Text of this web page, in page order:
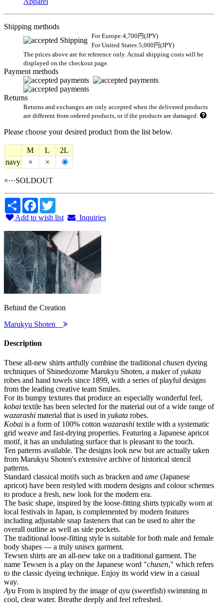
Shipping methods
For Europe:4,700円(JPY)
For United States:5,000円(JPY)
The prices above are for reference only. Actual shipping costs will be
displayed on the checkout page.
Payment methods
Returns
Returns and exchanges are only accepted when the delivered products
are different from ordered products, or if the products are damaged.
Please choose your desired product from the list below.
M L
2L
navy
× ×
×···SOLDOUT
Share Facebook
Add to wish list
Inquiries
Behind the Creation
Marukyu Shoten
Description
These all-new shirts artfully combine the traditional chusen dyeing
techniques of Shinedozome Marukyu Shoten, a maker ofyukata
robes and hand towels since 1899, with a series of playful designs
from the leading creative team Smiles.
For its bumpy textures that produce an especially wonderful feel,
kobai textile has been selected for the material out of a wide range of
wazarashi material that is used in yukata robes.
Kobai is a form of 100% cotton wazarashi textile with a systematic
grid weave and fast-drying properties. Featuring a Japanese apricot
motif, it has an undulating surface that is pleasant to the touch.
Ten patterns available. The designs look new but are actually taken
from Marukyu Shoten's extensive archive of historical stencil
patterns.
Standard classical motifs such as bracken and ume (Japanese
apricot) have been restyled with modern designs and colour schemes
to produce a fresh, new look for the modern era.
The basic shape, inspired by the loose-fitting shirts typically worn at
local festivals in Japan, is complemented by modern features
including adjustable snap fasteners that can be used to alter the
overall outline as well as side pockets.
The traditional loose-fitting style is suitable for both male and female
body shapes — a truly unisex garment.
Tewsen shirts are an all-new take on a traditional garment. The
name Tewsen is a play on the Japanese word "chusen," which refers
to the classic dyeing technique. Enjoy its world view in a casual
way.
Ayu From is inspired by the image ofayu (sweetfish) swimming in
cool, clear water. Breathe deeply and feel refreshed.